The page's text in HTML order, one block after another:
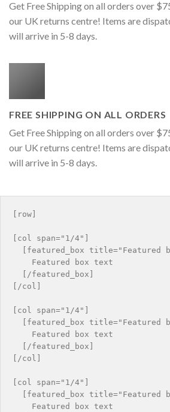
Get Free Shipping on all orders over
our UK returns centre! Items are
will arrive in 5-8 days.
FREE SHIPPING ON ALL ORDERS
Get Free Shipping on all orders over
our UK returns centre! Items are
will arrive in 5-8 days.
[row]
[col span="1/4"]
[featured_box title="Featured
    Featured box text
  [/featured_box]
[/col]
[col span="1/4"]
[featured_box title="Featured
    Featured box text
  [/featured_box]
[/col]
[col span="1/4"]
[featured_box title="Featured
    Featured box text